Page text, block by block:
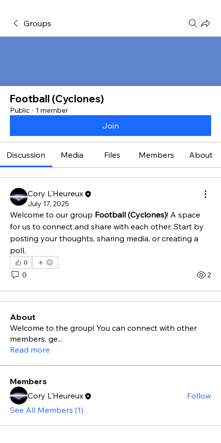
Groups
Football (Cyclones)
Public · 1 member
Join
Discussion Media Files Members About
Cory L'Heureux
July 17, 2025
Welcome to our group Football (Cyclones)! A space
for us to connect and share with each other. Start by
posting your thoughts, sharing media, or creating a
poll.
0
0 2
About
Welcome to the group! You can connect with other
members, ge...
Read more
Members
Cory L'Heureux
Follow
See All Members (1)